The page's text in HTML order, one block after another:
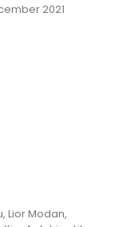
2021
Lior Modan,